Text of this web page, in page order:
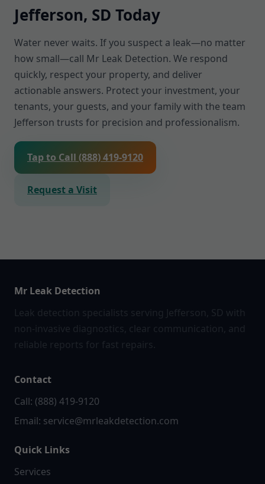
Jefferson, SD Today
Water never waits. If you suspect a leak—no matter
how small—call Mr Leak Detection. We respond
quickly, respect your property, and deliver
actionable answers. Protect your investment, your
tenants, your guests, and your family with the team
Jefferson trusts for precision and professionalism.
Tap to Call (888) 419-9120
Request a Visit
Mr Leak Detection
Leak detection specialists serving Jefferson, SD with
non-invasive diagnostics, clear communication, and
reliable reports for fast repairs.
Contact
Call: (888) 419-9120
Email: service@mrleakdetection.com
Quick Links
Services